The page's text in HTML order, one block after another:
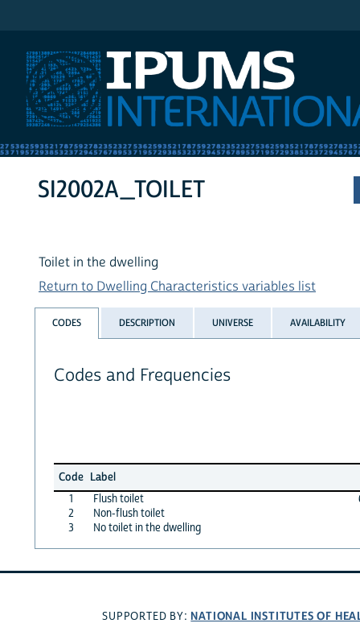
SI2002A_TOILET
Toilet in the dwelling
Return to Dwelling Characteristics variables list
CODES DESCRIPTION UNIVERSE AVAILABILITY
Codes and Frequencies
Code Label
1
Flush toilet
2
Non-flush toilet
3
No toilet in the dwelling
SUPPORTED BY: NATIONAL INSTITUTES OF